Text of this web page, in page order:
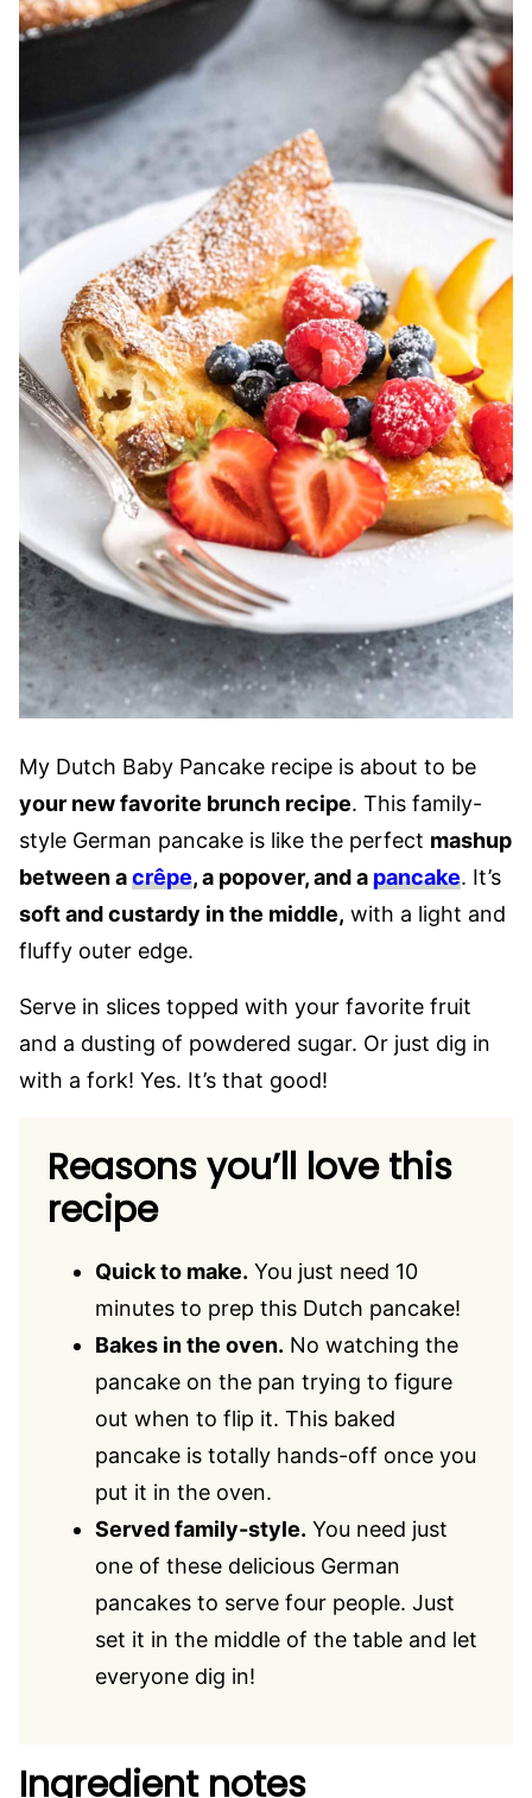
My Dutch Baby Pancake recipe is about to be
your new favorite brunch recipe. This family-
style German pancake is like the perfect mashup
between acrêpe, a popover, and apancake. It’s
soft and custardy in the middle, with a light and
fluffy outer edge.
Serve in slices topped with your favorite fruit
and a dusting of powdered sugar. Or just dig in
with a fork! Yes. It’s that good!
Reasons you’ll love this
recipe
Quick to make. You just need 10
minutes to prep this Dutch pancake!
Bakes in the oven. No watching the
pancake on the pan trying to figure
out when to flip it. This baked
pancake is totally hands-off once you
put it in the oven.
Served family-style. You need just
one of these delicious German
pancakes to serve four people. Just
set it in the middle of the table and let
everyone dig in!
Ingredient notes